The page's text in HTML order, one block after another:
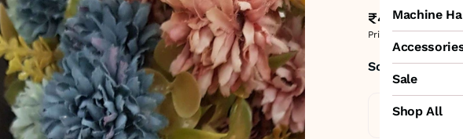
Machine
Sale
Shop All
₹400 MRP: ₹500
Price inclusive of all
Sold by:
Standard